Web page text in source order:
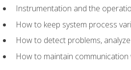
Instrumentation and the
How to keep system process
How to detect problems,
How to maintain